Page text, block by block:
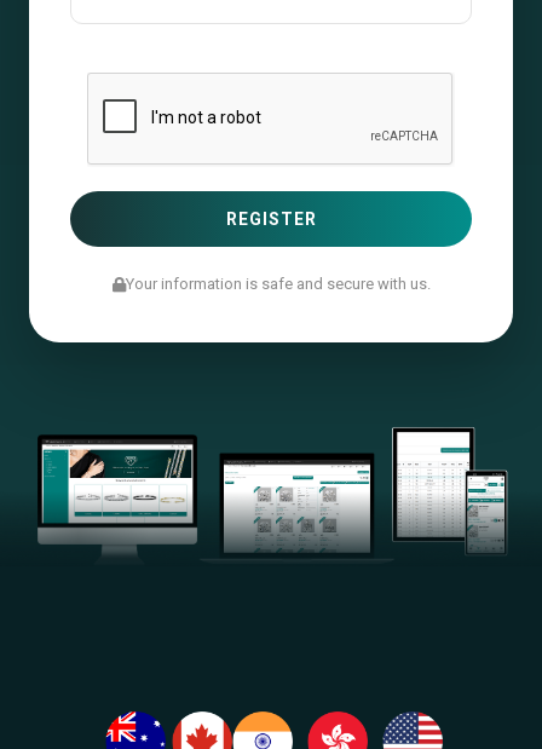
Your information is safe and secure with us.